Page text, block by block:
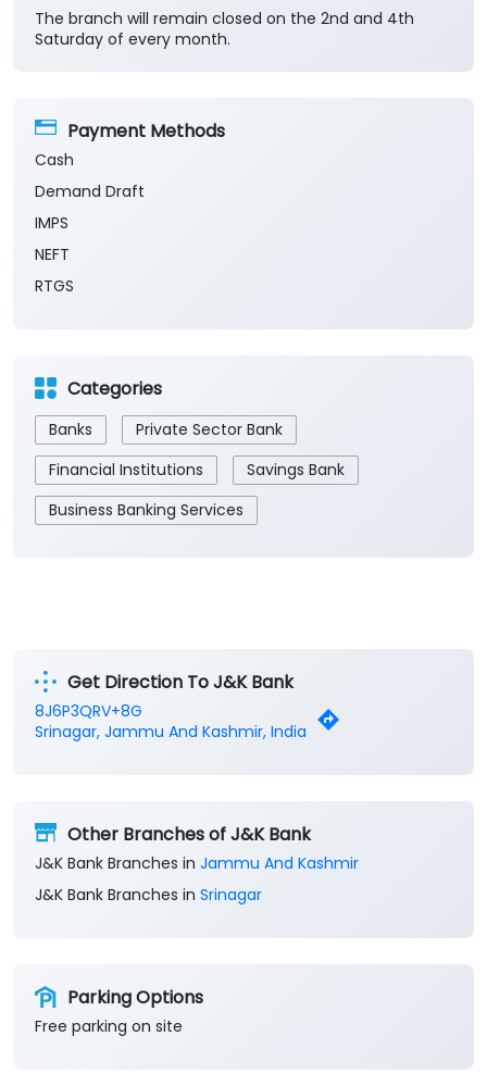
The branch will remain closed on the 2nd and 4th
Saturday of every month.
Payment Methods
Cash
Demand Draft
IMPS
NEFT
RTGS
Categories
Banks
Private Sector Bank
Financial Institutions
Savings Bank
Business Banking Services
Get Direction To J&K Bank
8J6P3QRV+8G
Srinagar, Jammu And Kashmir, India
Other Branches of J&K Bank
J&K Bank Branches in Jammu And Kashmir
J&K Bank Branches in Srinagar
Parking Options
Free parking on site